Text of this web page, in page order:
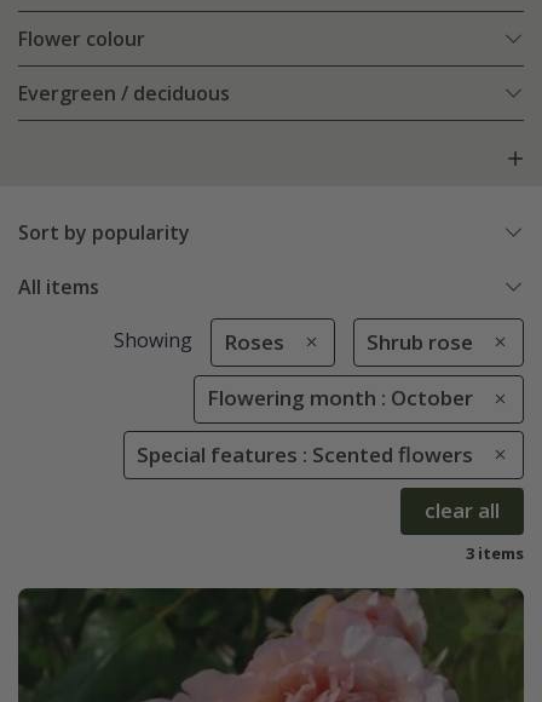
Flower colour
Evergreen / deciduous
Sort by popularity
All items
Showing Roses Shrub rose
Flowering month : October
Special features : Scented flowers
clear all
3 items